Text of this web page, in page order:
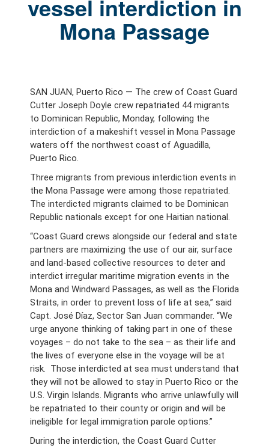
vessel interdiction in
Mona Passage
SAN JUAN, Puerto Rico — The crew of Coast Guard
Cutter Joseph Doyle crew repatriated 44 migrants
to Dominican Republic, Monday, following the
interdiction of a makeshift vessel in Mona Passage
waters off the northwest coast of Aguadilla,
Puerto Rico.
Three migrants from previous interdiction events in
the Mona Passage were among those repatriated.
The interdicted migrants claimed to be Dominican
Republic nationals except for one Haitian national.
“Coast Guard crews alongside our federal and state
partners are maximizing the use of our air, surface
and land-based collective resources to deter and
interdict irregular maritime migration events in the
Mona and Windward Passages, as well as the Florida
Straits, in order to prevent loss of life at sea,” said
Capt. José Díaz, Sector San Juan commander. “We
urge anyone thinking of taking part in one of these
voyages – do not take to the sea – as their life and
the lives of everyone else in the voyage will be at
risk. Those interdicted at sea must understand that
they will not be allowed to stay in Puerto Rico or the
U.S. Virgin Islands. Migrants who arrive unlawfully will
be repatriated to their county or origin and will be
ineligible for legal immigration parole options.”
During the interdiction, the Coast Guard Cutter